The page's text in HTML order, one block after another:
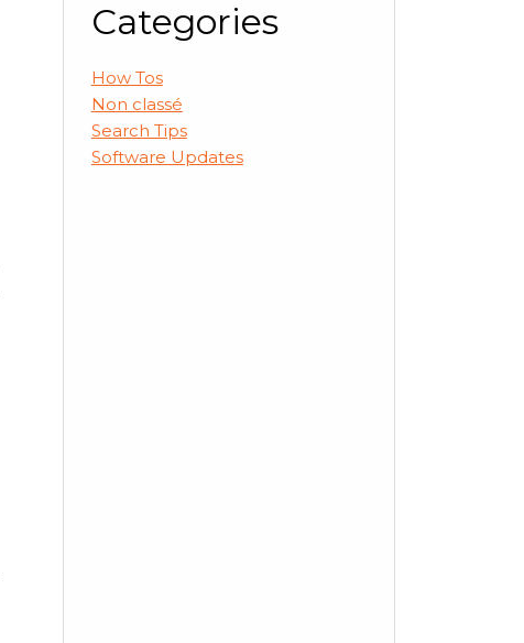
Categories
How Tos
Non classé
Search Tips
Software Updates